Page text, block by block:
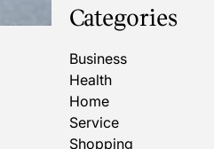
Categories
Business
Health
Home
Service
Shopping